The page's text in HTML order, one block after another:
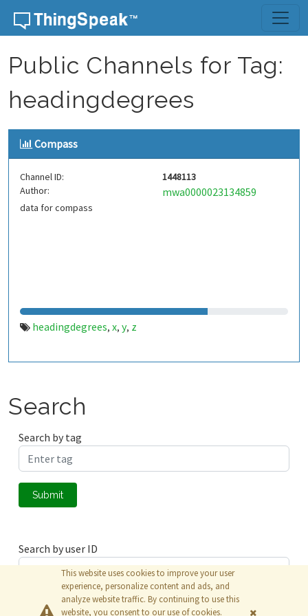
Skip to content
Public Channels for Tag:
headingdegrees
Compass
Channel ID:
1448113
Author:
mwa0000023134859
data for compass
headingdegrees, x, y, z
Search
Search by tag
Submit
Search by user ID
Submit
This website uses cookies to improve your user
experience, personalize content and ads, and
analyze website traffic. By continuing to use this
website, you consent to our use of cookies.